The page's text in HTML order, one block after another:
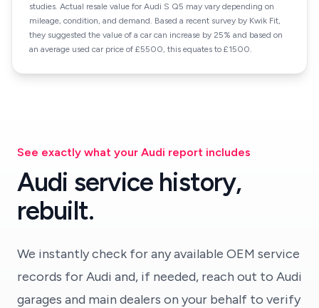
studies. Actual resale value for Audi S Q5 may vary depending on
mileage, condition, and demand. Based a recent survey by Kwik Fit,
they suggested the value of a car can increase by 25% and based on
an average used car price of £5500, this equates to £1500.
See exactly what your Audi report includes
Audi service history,
rebuilt.
We instantly check for any available OEM service
records for Audi and, if needed, reach out to Audi
garages and main dealers on your behalf to verify